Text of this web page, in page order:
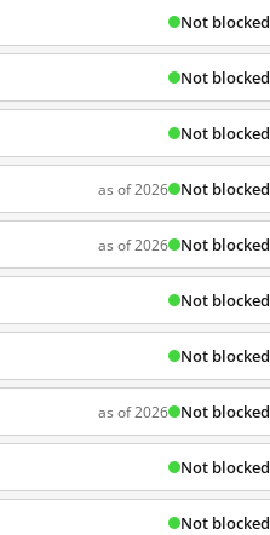
Not blocked
Not blocked
Not blocked
as of 2026 Not blocked
as of 2026 Not blocked
Not blocked
Not blocked
as of 2026 Not blocked
Not blocked
Not blocked